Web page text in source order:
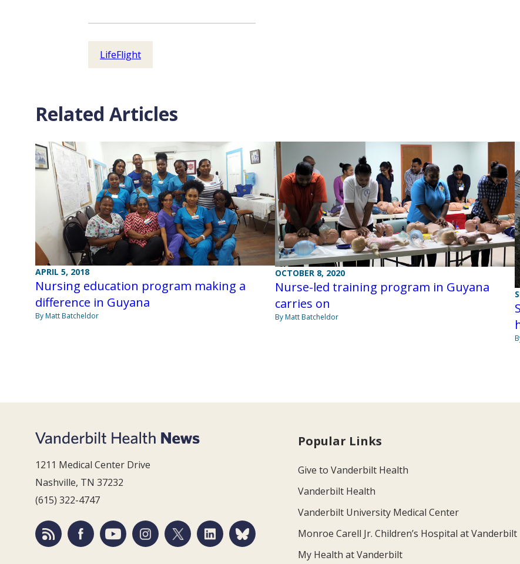
LifeFlight
Related Articles
APRIL 5, 2018
Nursing education program making a
difference in Guyana
By Matt Batcheldor
OCTOBER 8, 2020
Nurse-led training program in Guyana
carries on
By Matt Batcheldor
1211 Medical Center Drive
Nashville, TN 37232
(615) 322-4747
Popular Links
Give to Vanderbilt Health
Vanderbilt Health
Vanderbilt University Medical Center
Monroe Carell Jr. Children’s Hospital at Vanderbilt
My Health at Vanderbilt